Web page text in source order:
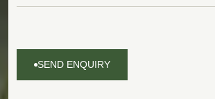
SEND ENQUIRY